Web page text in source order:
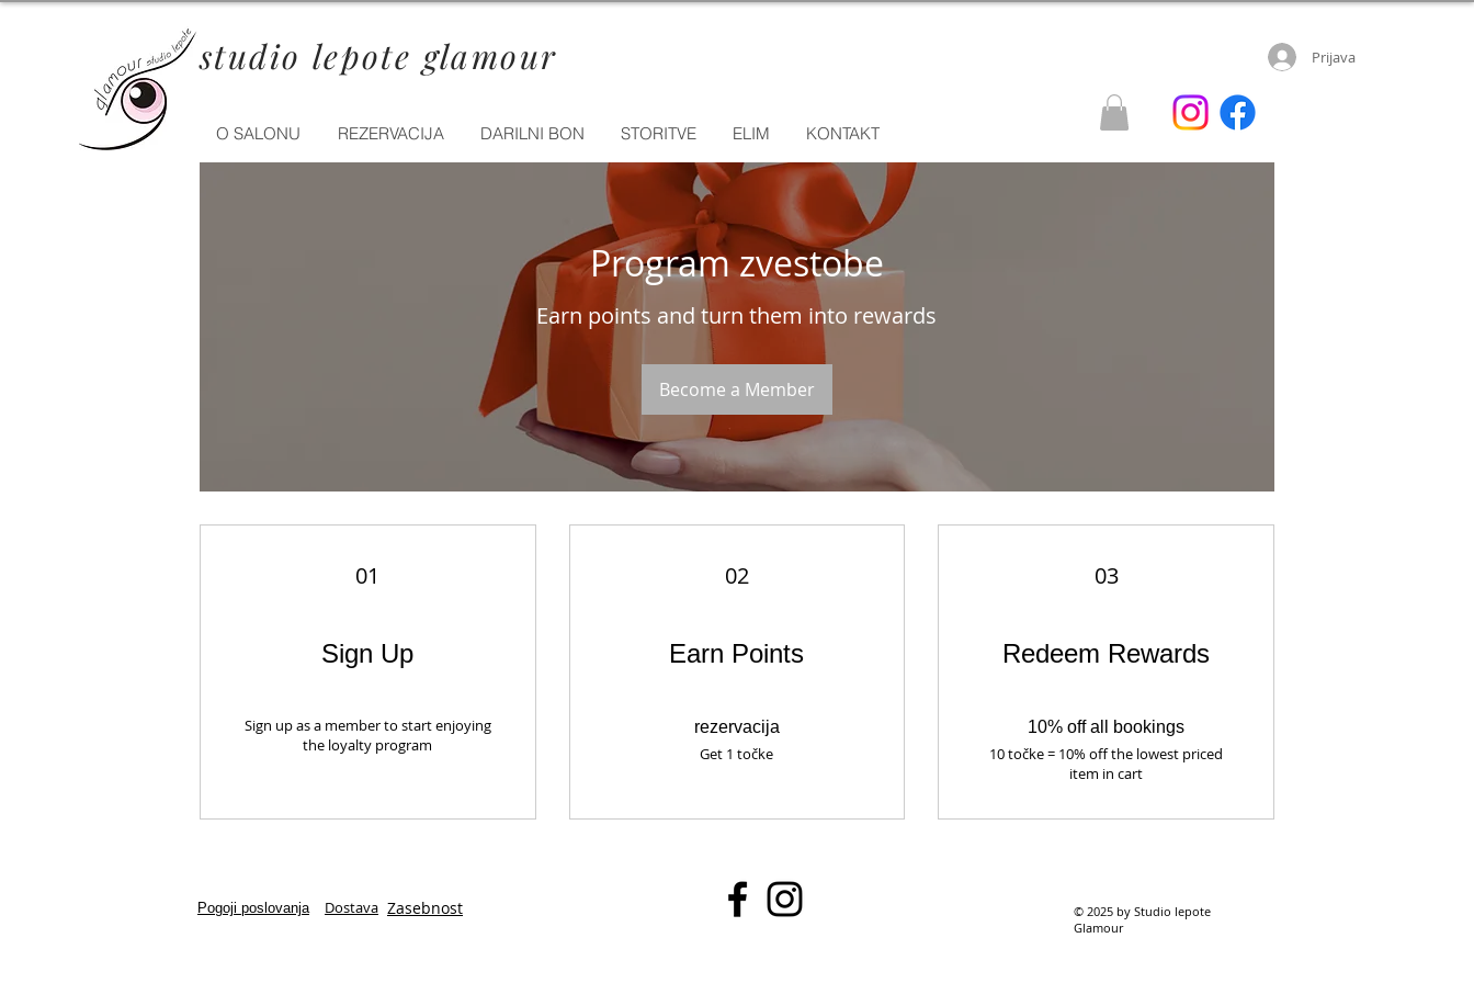
studio lepote glamour
O SALONU REZERVACIJA DARILNI BON STORITVE ELIM KONTAKT
Prijava
Program zvestobe
Earn points and turn them into rewards
Become a Member
01
Sign Up
Sign up as a member to start enjoying
the loyalty program
02
Earn Points
rezervacija
Get 1 točke
03
Redeem Rewards
10% off all bookings
10 točke = 10% off the lowest priced
item in cart
Pogoji poslovanja Dostava Zasebnost
© 2025 by Studio lepote
Glamour